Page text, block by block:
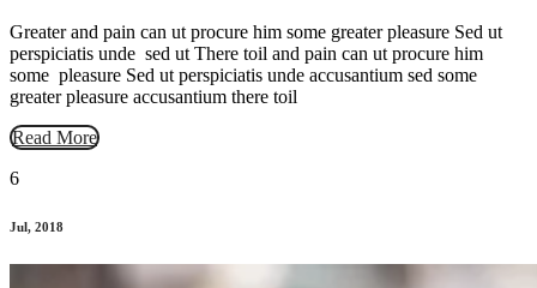
Greater and pain can ut procure him some greater pleasure Sed ut
perspiciatis unde sed ut There toil and pain can ut procure him
some pleasure Sed ut perspiciatis unde accusantium sed some
greater pleasure accusantium there toil
Read More
6
Jul, 2018